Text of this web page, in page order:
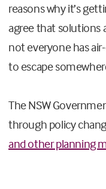
reasons why it’s
agree that solutions
not everyone has
to escape
The NSW
through policy
and other planning